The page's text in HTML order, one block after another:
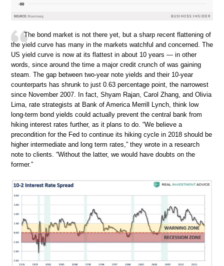
The bond market is not there yet, but a sharp recent flattening of
the yield curve has many in the markets watchful and concerned. The
US yield curve is now at its flattest in about 10 years — in other
words, since around the time a major credit crunch of was gaining
steam. The gap between two-year note yields and their 10-year
counterparts has shrunk to just 0.63 percentage point, the narrowest
since November 2007. In fact, Shyam Rajan, Carol Zhang, and Olivia
Lima, rate strategists at Bank of America Merrill Lynch, think low
long-term bond yields could actually prevent the central bank from
hiking interest rates further, as it plans to do. “We believe a
precondition for the Fed to continue its hiking cycle in 2018 should be
higher intermediate and long term rates,” they wrote in a research
note to clients. “Without the latter, we would have doubts on the
former.”